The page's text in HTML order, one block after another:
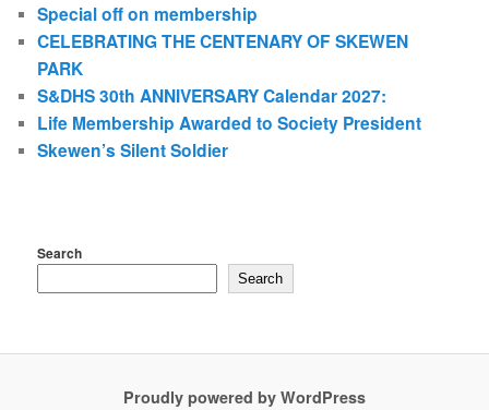
Special off on membership
CELEBRATING THE CENTENARY OF SKEWEN
PARK
S&DHS 30th ANNIVERSARY Calendar 2027:
Life Membership Awarded to Society President
Skewen’s Silent Soldier
Search
Search
Proudly powered by WordPress